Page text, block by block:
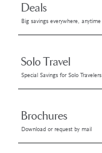
Deals
Big savings everywhere, anytime
Solo Travel
Special Savings for Solo Travelers
Brochures
Download or request by mail